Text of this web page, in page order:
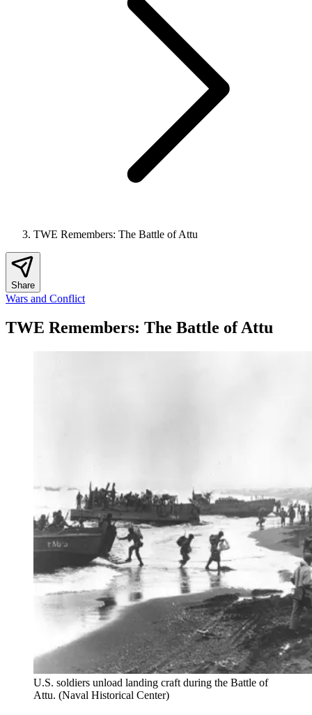
TWE Remembers: The Battle of Attu
Share
Wars and Conflict
TWE Remembers: The Battle of Attu
U.S. soldiers unload landing craft during the Battle of
Attu. (Naval Historical Center)